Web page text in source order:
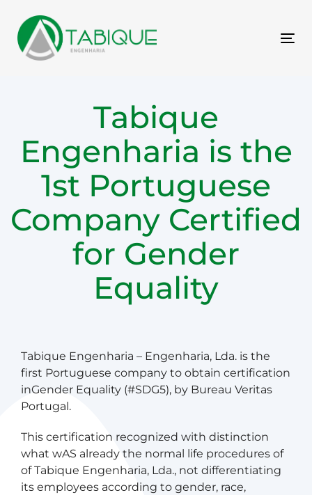
links
primary
navigation
Tabique
Engenharia is the
1st Portuguese
Company Certified
for Gender
Equality
Tabique Engenharia – Engenharia, Lda. is the
first Portuguese company to obtain certification
inGender Equality (#SDG5), by Bureau Veritas
Portugal.
This certification recognized with distinction
what wAS already the normal life procedures of
of Tabique Engenharia, Lda., not differentiating
its employees according to gender, race,
Post
navigation
Previous
Article
Next
Article